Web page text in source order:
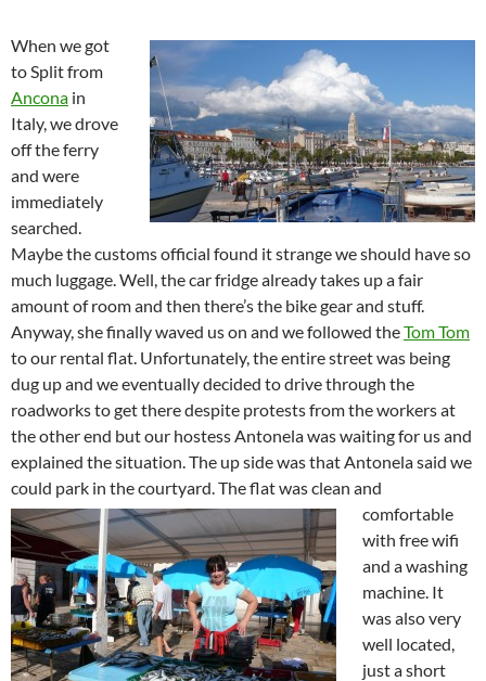
When we got
to Split from
Ancona in
Italy, we drove
off the ferry
and were
immediately
searched.
Maybe the customs official found it strange we should have so
much luggage. Well, the car fridge already takes up a fair
amount of room and then there’s the bike gear and stuff.
Anyway, she finally waved us on and we followed theTom Tom
to our rental flat. Unfortunately, the entire street was being
dug up and we eventually decided to drive through the
roadworks to get there despite protests from the workers at
the other end but our hostess Antonela was waiting for us and
explained the situation. The up side was that Antonela said we
could park in the courtyard. The flat was clean and
comfortable
with free wifi
and a washing
machine. It
was also very
well located,
just a short